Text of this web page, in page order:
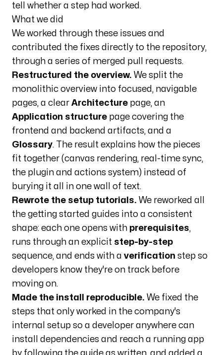
tell whether a step had worked.
What we did
We worked through these issues and
contributed the fixes directly to the repository,
through a series of merged pull requests.
Restructured the overview. We split the
monolithic overview into focused, navigable
pages, a clear Architecture page, an
Application structure page covering the
frontend and backend artifacts, and a
Glossary. The result explains how the pieces
fit together (canvas rendering, real-time sync,
the plugin and actions system) instead of
burying it all in one wall of text.
Rewrote the setup tutorials. We reworked all
the getting started guides into a consistent
shape: each one opens with prerequisites,
runs through an explicit step-by-step
sequence, and ends with a verification step so
developers know they're on track before
moving on.
Made the install reproducible. We fixed the
steps that only worked in the company's
internal setup so a developer anywhere can
install dependencies and reach a running app
by following the guide as written, and added a